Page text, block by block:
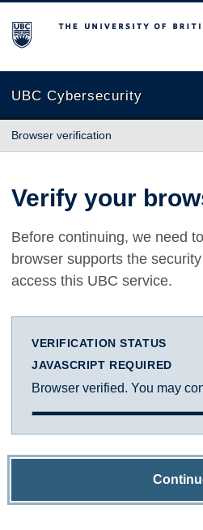
The University of British Columbia
UBC Cybersecurity
Browser verification
Verify your
Before continuing, we need
browser supports the
access this UBC service.
VERIFICATION STATUS
JAVASCRIPT REQUIRED
Browser verified. You may